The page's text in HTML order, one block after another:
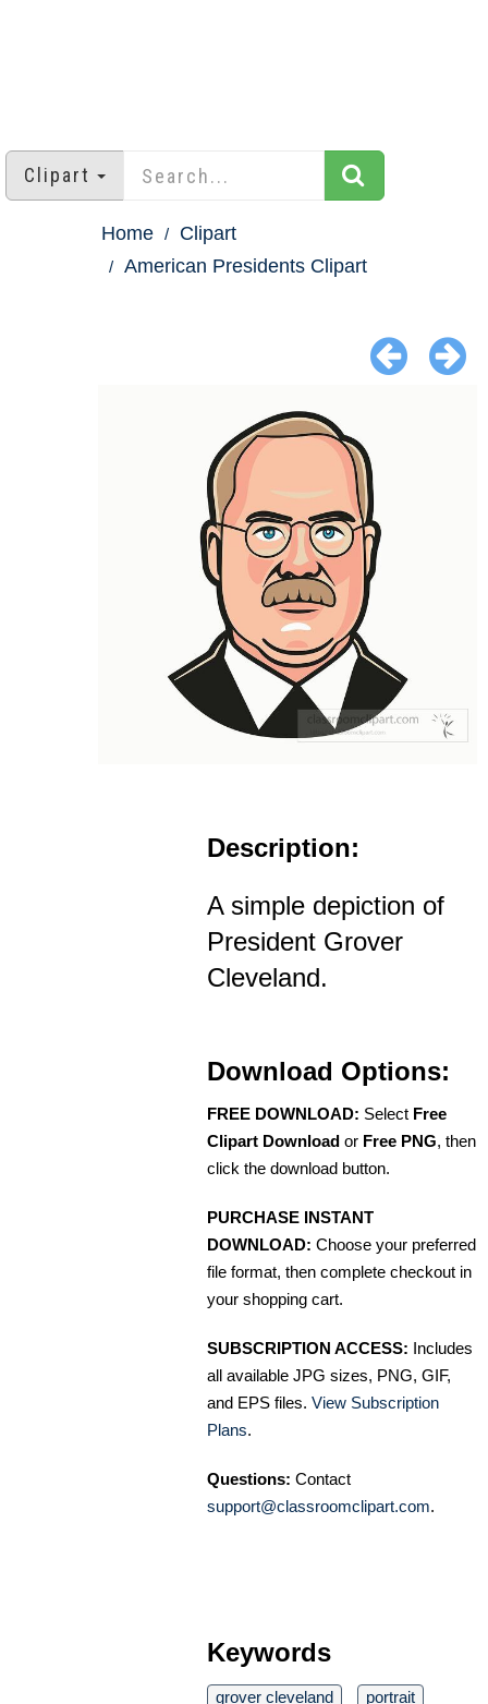
Clipart
Home
Clipart
American Presidents Clipart
Description:
A simple depiction of
President Grover
Cleveland.
Download Options:
FREE DOWNLOAD: Select Free
Clipart Download or Free PNG, then
click the download button.
PURCHASE INSTANT
DOWNLOAD: Choose your preferred
file format, then complete checkout in
your shopping cart.
SUBSCRIPTION ACCESS: Includes
all available JPG sizes, PNG, GIF,
and EPS files. View Subscription
Plans.
Questions: Contact
support@classroomclipart.com.
Keywords
grover cleveland
portrait